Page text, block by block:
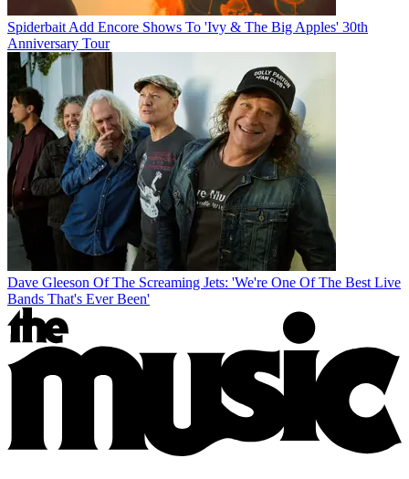
Spiderbait Add Encore Shows To 'Ivy & The Big Apples' 30th
Anniversary Tour
Dave Gleeson Of The Screaming Jets: 'We're One Of The Best Live
Bands That's Ever Been'